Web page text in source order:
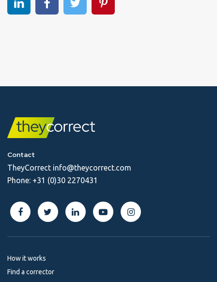
Contact
TheyCorrect info@theycorrect.com
Phone: +31 (0)30 2270431
How it works
Find a corrector